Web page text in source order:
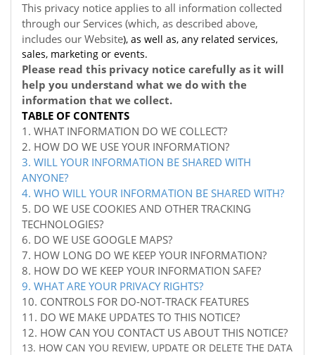
This privacy notice applies to all information collected
through our Services (which, as described above,
includes our Website), as well as, any related services,
sales, marketing or events.
Please read this privacy notice carefully as it will
help you understand what we do with the
information that we collect.
TABLE OF CONTENTS
1. WHAT INFORMATION DO WE COLLECT?
2. HOW DO WE USE YOUR INFORMATION?
3. WILL YOUR INFORMATION BE SHARED WITH
ANYONE?
4. WHO WILL YOUR INFORMATION BE SHARED WITH?
5. DO WE USE COOKIES AND OTHER TRACKING
TECHNOLOGIES?
6. DO WE USE GOOGLE MAPS?
7. HOW LONG DO WE KEEP YOUR INFORMATION?
8. HOW DO WE KEEP YOUR INFORMATION SAFE?
9. WHAT ARE YOUR PRIVACY RIGHTS?
10. CONTROLS FOR DO-NOT-TRACK FEATURES
11. DO WE MAKE UPDATES TO THIS NOTICE?
12. HOW CAN YOU CONTACT US ABOUT THIS NOTICE?
13. HOW CAN YOU REVIEW, UPDATE OR DELETE THE DATA